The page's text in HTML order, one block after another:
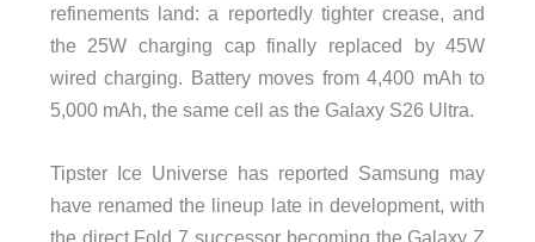
refinements land: a reportedly tighter crease, and
the 25W charging cap finally replaced by 45W
wired charging. Battery moves from 4,400 mAh to
5,000 mAh, the same cell as the Galaxy S26 Ultra.
Tipster Ice Universe has reported Samsung may
have renamed the lineup late in development, with
the direct Fold 7 successor becoming the Galaxy Z